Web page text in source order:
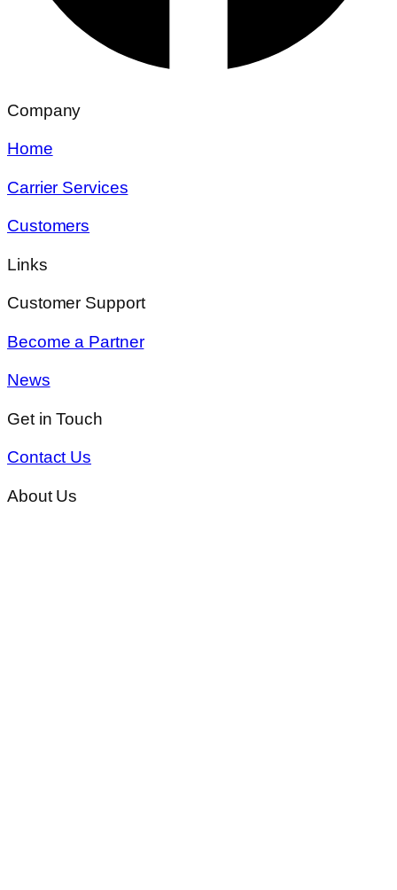
Company
Home
Carrier Services
Customers
Links
Customer Support
Become a Partner
News
Get in Touch
Contact Us
About Us